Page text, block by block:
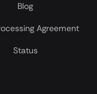
Blog
Agreement
Status